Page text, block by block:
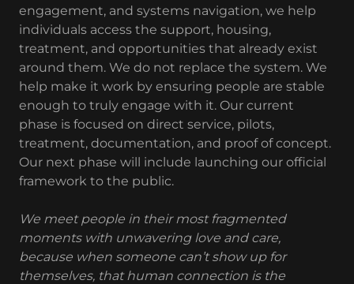
engagement, and systems navigation, we help
individuals access the support, housing,
treatment, and opportunities that already exist
around them. We do not replace the system. We
help make it work by ensuring people are stable
enough to truly engage with it. Our current
phase is focused on direct service, pilots,
treatment, documentation, and proof of concept.
Our next phase will include launching our official
framework to the public.
We meet people in their most fragmented
moments with unwavering love and care,
because when someone can’t show up for
themselves, that human connection is the